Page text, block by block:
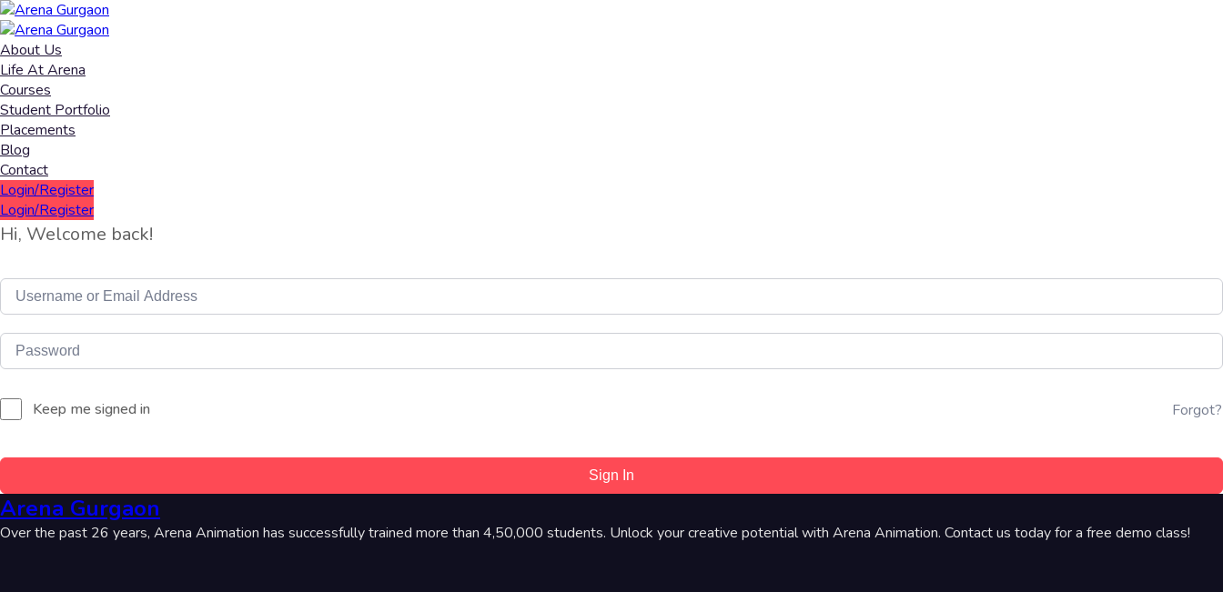
About Us
Life At Arena
Courses
Student Portfolio
Placements
Blog
Contact
Login/Register
Login/Register
Hi, Welcome back!
Keep me signed in Forgot?
Sign In
Arena Gurgaon
Over the past 26 years, Arena Animation has successfully trained more than 4,50,000 students. Unlock your creative potential with Arena Animation. Contact us today for a free demo class!